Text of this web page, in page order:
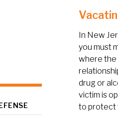
In New
you must
where the
drug or
victim is
to protect